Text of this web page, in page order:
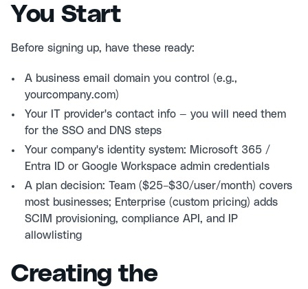
You Start
Before signing up, have these ready:
A business email domain you control (e.g.,
yourcompany.com)
Your IT provider's contact info — you will need them
for the SSO and DNS steps
Your company's identity system: Microsoft 365 /
Entra ID or Google Workspace admin credentials
A plan decision: Team ($25–$30/user/month) covers
most businesses; Enterprise (custom pricing) adds
SCIM provisioning, compliance API, and IP
allowlisting
Creating the